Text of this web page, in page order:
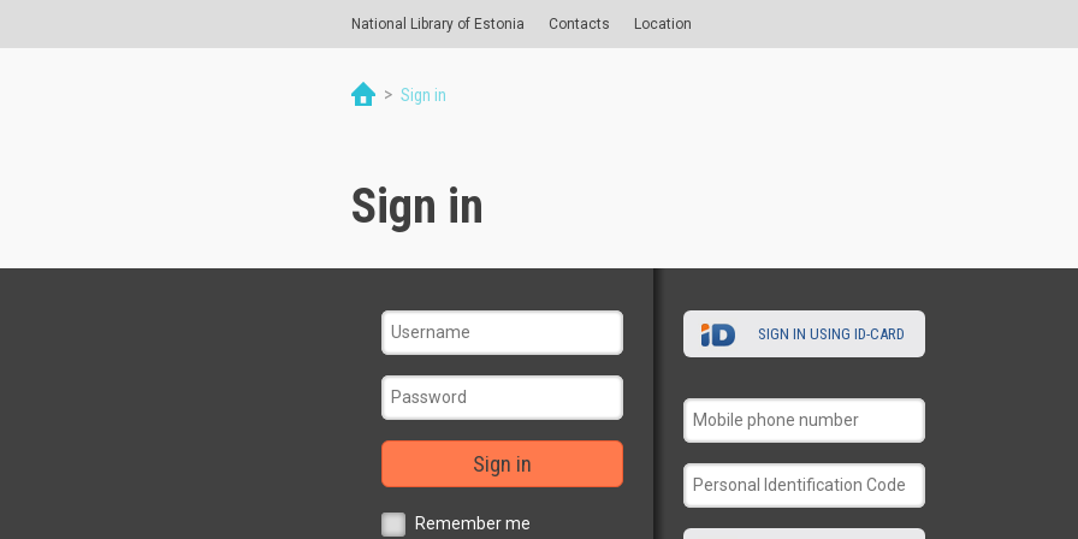
National Library of Estonia Contacts Location
> Sign in
Sign in
Sign in
Remember me
SIGN IN USING ID-CARD